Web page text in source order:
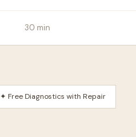
30 min
✦ Free Diagnostics with Repair